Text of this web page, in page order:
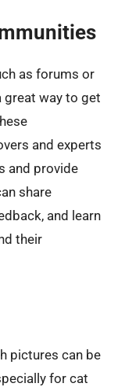
as forums or
great way to get
and experts
and provide
share
and learn
their
pictures can be
for cat